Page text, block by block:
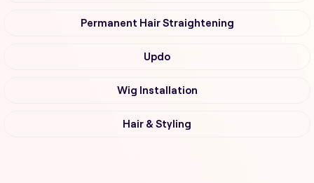
Permanent Hair Straightening
Updo
Wig Installation
Hair & Styling